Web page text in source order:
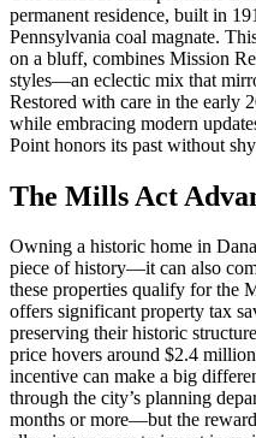
permanent residence, built in
Pennsylvania coal magnate.
on a bluff, combines Mission
styles—an eclectic mix that
Restored with care in the early
while embracing modern
Point honors its past without
The Mills Act
Owning a historic home in
piece of history—it can also
these properties qualify for the
offers significant property tax
preserving their historic
price hovers around $2.4
incentive can make a big
through the city’s planning
months or more—but the